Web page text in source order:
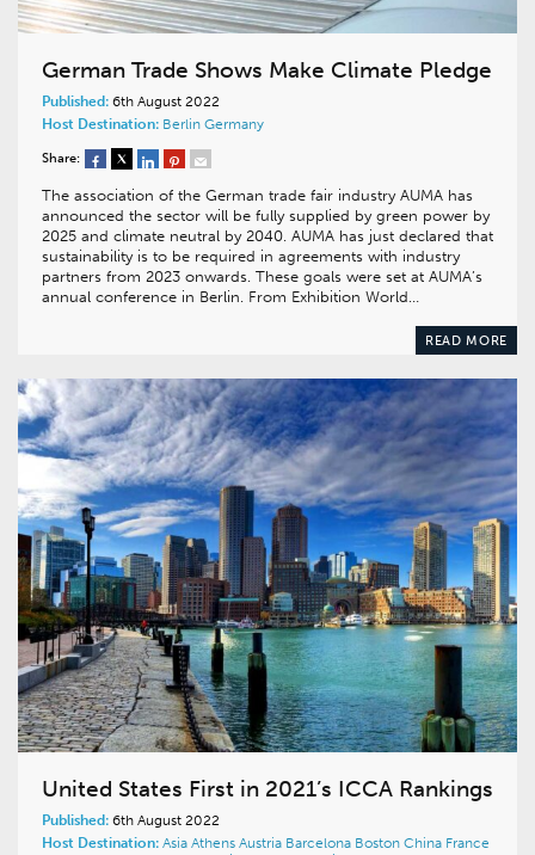
German Trade Shows Make Climate Pledge
Published: 6th August 2022
Host Destination: Berlin Germany
Share:
The association of the German trade fair industry AUMA has
announced the sector will be fully supplied by green power by
2025 and climate neutral by 2040. AUMA has just declared that
sustainability is to be required in agreements with industry
partners from 2023 onwards. These goals were set at AUMA’s
annual conference in Berlin. From Exhibition World…
READ MORE
United States First in 2021’s ICCA Rankings
Published: 6th August 2022
Host Destination: Asia Athens Austria Barcelona Boston China France